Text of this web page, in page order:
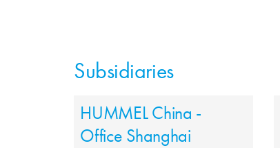
Subsidiaries
HUMMEL China -
Office Shanghai